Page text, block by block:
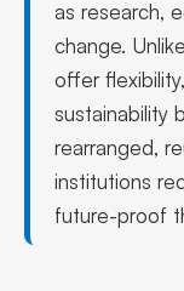
as research,
change.
offer
sustainability
rearranged,
institutions
future-proof